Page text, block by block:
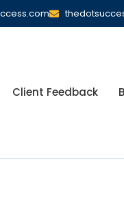
Client Feedback